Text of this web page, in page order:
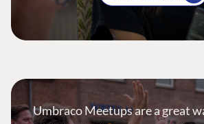
Umbraco Meetups are a great